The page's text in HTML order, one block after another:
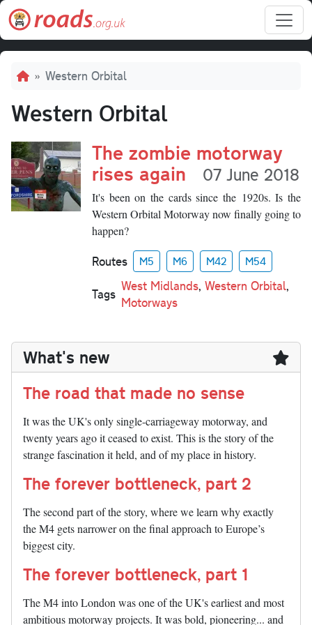
Skip to main content
Breadcrumb
Western Orbital
Western Orbital
The zombie motorway
rises again 07 June 2018
It's been on the cards since the 1920s. Is the
Western Orbital Motorway now finally going to
happen?
Routes M5 M6 M42 M54
Tags
West Midlands, Western Orbital,
Motorways
What's new
The road that made no sense
It was the UK's only single-carriageway motorway, and
twenty years ago it ceased to exist. This is the story of the
strange fascination it held, and of my place in history.
The forever bottleneck, part 2
The second part of the story, where we learn why exactly
the M4 gets narrower on the final approach to Europe’s
biggest city.
The forever bottleneck, part 1
The M4 into London was one of the UK's earliest and most
ambitious motorway projects. It was bold, pioneering... and